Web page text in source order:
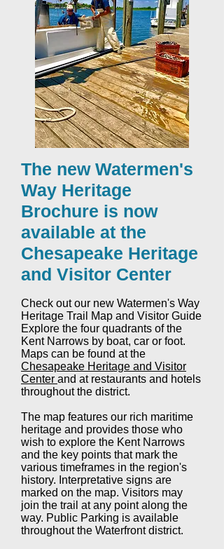
The new Watermen's
Way Heritage
Brochure is now
available at the
Chesapeake Heritage
and Visitor Center
Check out our new Watermen's Way
Heritage Trail Map and Visitor Guide
Explore the four quadrants of the
Kent Narrows by boat, car or foot.
Maps can be found at the
Chesapeake Heritage and Visitor
Center and at restaurants and hotels
throughout the district.
The map features our rich maritime
heritage and provides those who
wish to explore the Kent Narrows
and the key points that mark the
various timeframes in the region's
history. Interpretative signs are
marked on the map. Visitors may
join the trail at any point along the
way. Public Parking is available
throughout the Waterfront district.